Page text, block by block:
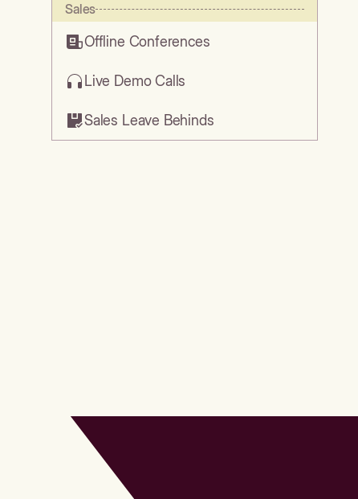
Sales
Offline Conferences
Live Demo Calls
Sales Leave Behinds